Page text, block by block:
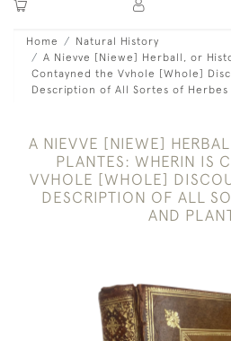
Home
Natural History
A Nievve [Niewe] Herball, or
Contayned the Vvhole [Whole]
Description of All Sortes of Herbes
A NIEVVE [NIEWE]
PLANTES: WHERIN IS
VVHOLE [WHOLE]
DESCRIPTION OF ALL
AND